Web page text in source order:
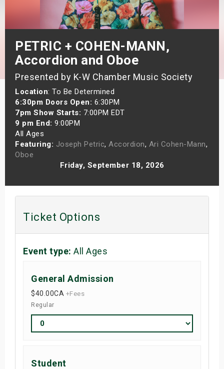
PETRIC + COHEN-MANN,
Accordion and Oboe
Presented by K-W Chamber Music Society
Location: To Be Determined
6:30pm Doors Open: 6:30PM
7pm Show Starts: 7:00PM EDT
9 pm End: 9:00PM
All Ages
Featuring: Joseph Petric, Accordion, Ari Cohen-Mann,
Oboe
Friday, September 18, 2026
Ticket Options
Event type: All Ages
General Admission
$40.00CA +Fees
Regular
Student